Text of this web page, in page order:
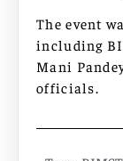
The event
including
Mani
officials.